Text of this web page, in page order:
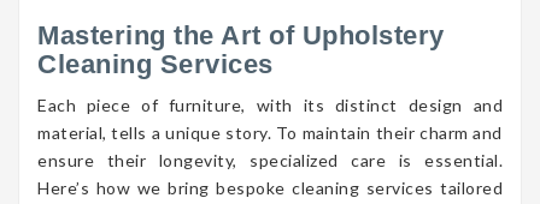
Mastering the Art of Upholstery
Cleaning Services
Each piece of furniture, with its distinct design and
material, tells a unique story. To maintain their charm and
ensure their longevity, specialized care is essential.
Here’s how we bring bespoke cleaning services tailored